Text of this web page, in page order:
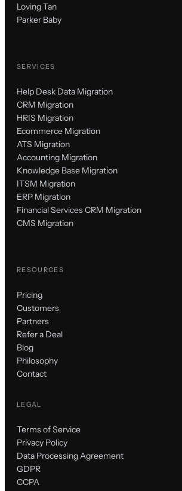
Loving Tan
Parker Baby
SERVICES
Help Desk Data Migration
CRM Migration
HRIS Migration
Ecommerce Migration
ATS Migration
Accounting Migration
Knowledge Base Migration
ITSM Migration
ERP Migration
Financial Services CRM Migration
CMS Migration
RESOURCES
Pricing
Customers
Partners
Refer a Deal
Blog
Philosophy
Contact
LEGAL
Terms of Service
Privacy Policy
Data Processing Agreement
GDPR
CCPA